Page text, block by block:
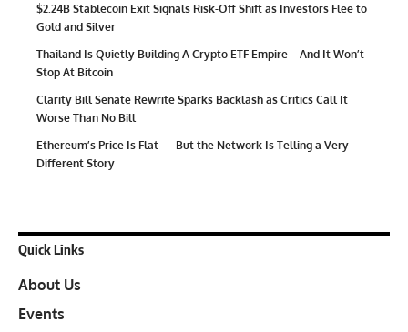
$2.24B Stablecoin Exit Signals Risk-Off Shift as Investors Flee to
Gold and Silver
Thailand Is Quietly Building A Crypto ETF Empire – And It Won’t
Stop At Bitcoin
Clarity Bill Senate Rewrite Sparks Backlash as Critics Call It
Worse Than No Bill
Ethereum’s Price Is Flat — But the Network Is Telling a Very
Different Story
Quick Links
About Us
Events